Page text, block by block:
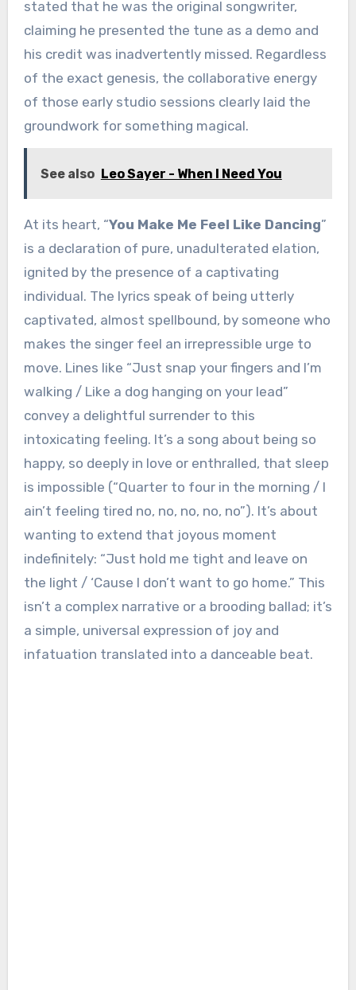
stated that he was the original songwriter,
claiming he presented the tune as a demo and
his credit was inadvertently missed. Regardless
of the exact genesis, the collaborative energy
of those early studio sessions clearly laid the
groundwork for something magical.
See also Leo Sayer - When I Need You
At its heart, “You Make Me Feel Like Dancing”
is a declaration of pure, unadulterated elation,
ignited by the presence of a captivating
individual. The lyrics speak of being utterly
captivated, almost spellbound, by someone who
makes the singer feel an irrepressible urge to
move. Lines like “Just snap your fingers and I’m
walking / Like a dog hanging on your lead”
convey a delightful surrender to this
intoxicating feeling. It’s a song about being so
happy, so deeply in love or enthralled, that sleep
is impossible (“Quarter to four in the morning / I
ain’t feeling tired no, no, no, no, no”). It’s about
wanting to extend that joyous moment
indefinitely: “Just hold me tight and leave on
the light / ‘Cause I don’t want to go home.” This
isn’t a complex narrative or a brooding ballad; it’s
a simple, universal expression of joy and
infatuation translated into a danceable beat.